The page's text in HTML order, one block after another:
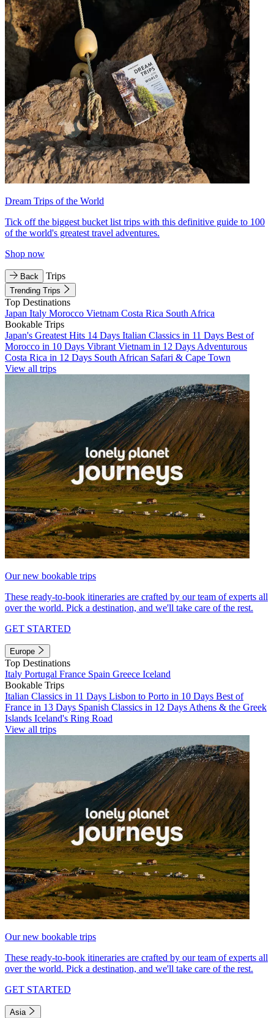
Dream Trips of the World
Tick off the biggest bucket list trips with this definitive guide to 100
of the world's greatest travel adventures.
Shop now
Back Trips
Trending Trips
Top Destinations
Japan Italy Morocco Vietnam Costa Rica South Africa
Bookable Trips
Japan's Greatest Hits 14 Days Italian Classics in 11 Days Best of
Morocco in 10 Days Vibrant Vietnam in 12 Days Adventurous
Costa Rica in 12 Days South African Safari & Cape Town
View all trips
Our new bookable trips
These ready-to-book itineraries are crafted by our team of experts all
over the world. Pick a destination, and we'll take care of the rest.
GET STARTED
Europe
Top Destinations
Italy Portugal France Spain Greece Iceland
Bookable Trips
Italian Classics in 11 Days Lisbon to Porto in 10 Days Best of
France in 13 Days Spanish Classics in 12 Days Athens & the Greek
Islands Iceland's Ring Road
View all trips
Our new bookable trips
These ready-to-book itineraries are crafted by our team of experts all
over the world. Pick a destination, and we'll take care of the rest.
GET STARTED
Asia